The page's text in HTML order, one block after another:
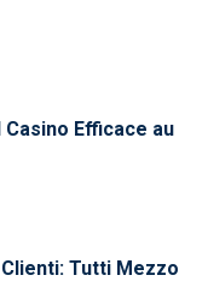
Efficace au
Tutti Mezzo